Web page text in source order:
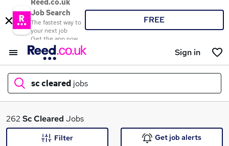
Reed.co.uk
Job Search
The fastest way to
your next job
Get the app now
FREE
Sign in
sc cleared jobs
What
262 Sc Cleared Jobs
Filter Get job alerts